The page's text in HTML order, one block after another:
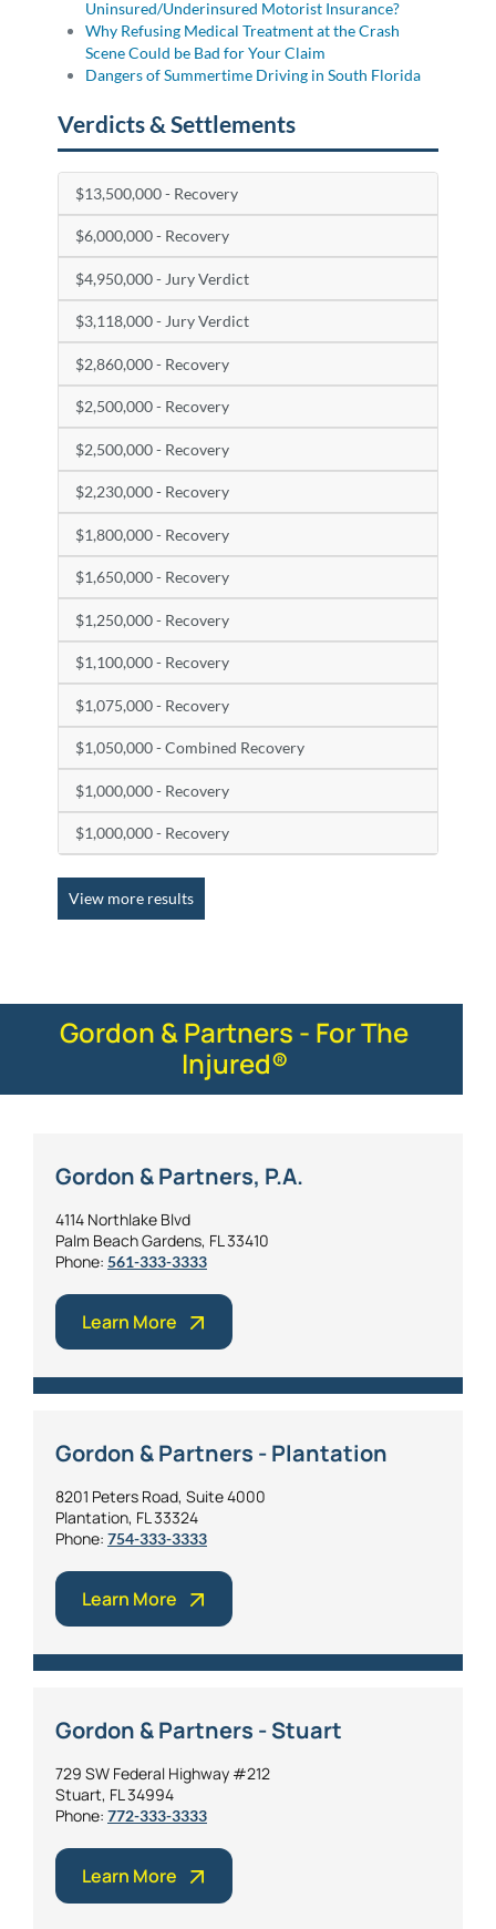
Uninsured/Underinsured Motorist Insurance?
Why Refusing Medical Treatment at the Crash
Scene Could be Bad for Your Claim
Dangers of Summertime Driving in South Florida
Verdicts & Settlements
$13,500,000 - Recovery
$6,000,000 - Recovery
$4,950,000 - Jury Verdict
$3,118,000 - Jury Verdict
$2,860,000 - Recovery
$2,500,000 - Recovery
$2,500,000 - Recovery
$2,230,000 - Recovery
$1,800,000 - Recovery
$1,650,000 - Recovery
$1,250,000 - Recovery
$1,100,000 - Recovery
$1,075,000 - Recovery
$1,050,000 - Combined Recovery
$1,000,000 - Recovery
$1,000,000 - Recovery
View more results
Gordon & Partners - For The
Injured®
Gordon & Partners, P.A.
4114 Northlake Blvd
Palm Beach Gardens, FL 33410
Phone: 561-333-3333
Learn More
Gordon & Partners - Plantation
8201 Peters Road, Suite 4000
Plantation, FL 33324
Phone: 754-333-3333
Learn More
Gordon & Partners - Stuart
729 SW Federal Highway #212
Stuart, FL 34994
Phone: 772-333-3333
Learn More